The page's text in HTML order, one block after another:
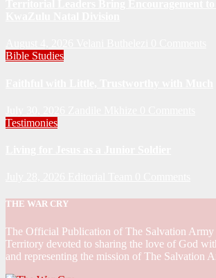
Bible Studies
Testimonies
THE WAR CRY
The Official Publication of The Salvation Army
Territory devoted to sharing the love of God
and representing the mission of The Salvation